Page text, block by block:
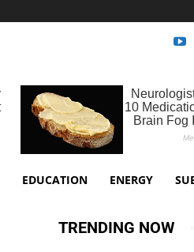
EDUCATION ENERGY
TRENDING NOW